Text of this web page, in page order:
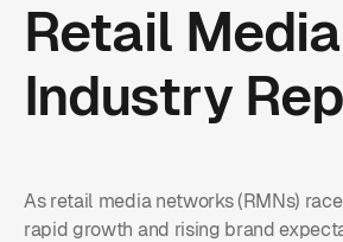
Retail Media
Industry
As retail media networks (RMNs)
rapid growth and rising brand